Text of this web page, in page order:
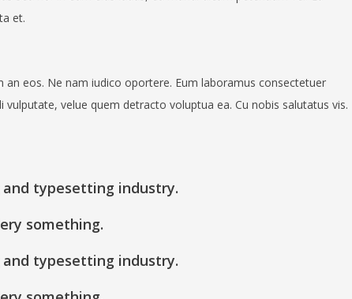
et.
eos. Ne nam iudico oportere. Eum laboramus consectetuer
velue quem detracto voluptua ea. Cu nobis salutatus vis.
typesetting industry.
something.
typesetting industry.